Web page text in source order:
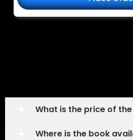
What is the price of
Where is the book